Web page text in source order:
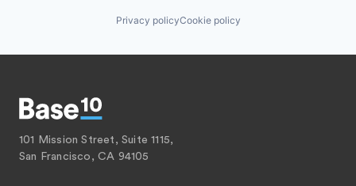
Privacy policyCookie policy
101 Mission Street, Suite 1115,
San Francisco, CA 94105